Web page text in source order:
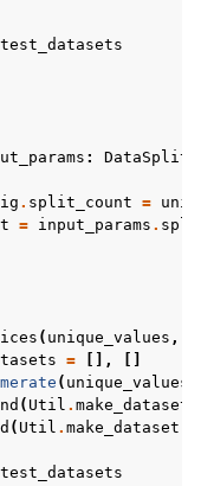
test_datasets
:
. split_count =
= input_params .
( unique_values ,
= [],
( unique_values
( Util . make_dataset
( Util . make_dataset
test_datasets